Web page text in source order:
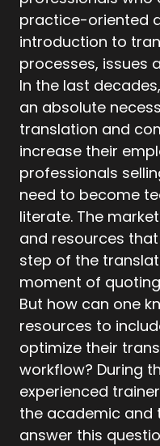
practice-oriented
introduction to
processes, issues
In the last
an absolute
translation and
increase their
professionals
need to become
literate. The
and resources
step of the
moment of
But how can one
resources to
optimize their
workflow? During
experienced
the academic and
answer this